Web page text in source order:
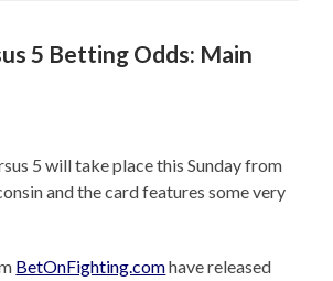
5 Betting Odds: Main
5 will take place this Sunday from
and the card features some very
BetOnFighting.comhave released